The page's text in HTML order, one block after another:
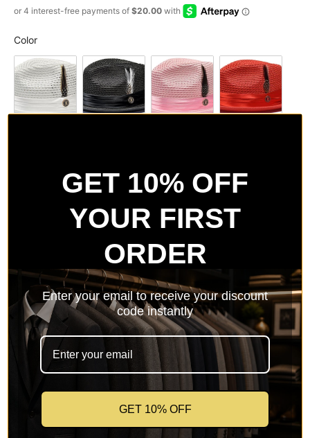
ColorColor
Lavender Navy Light Blue
Silver Grey White/Black Burgundy Peach
Natural Yellow
GET 10% OFF
YOUR FIRST
ORDER
Enter your email to receive your discount
code instantly
GET 10% OFF